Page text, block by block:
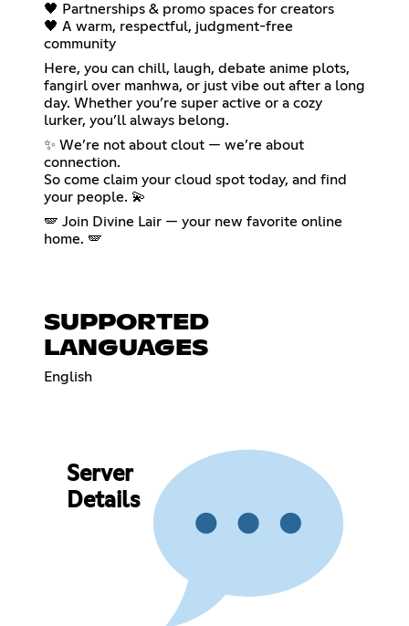
🖤 Partnerships & promo spaces for creators
🖤 A warm, respectful, judgment-free
community
Here, you can chill, laugh, debate anime plots,
fangirl over manhwa, or just vibe out after a long
day. Whether you’re super active or a cozy
lurker, you’ll always belong.
✨ We’re not about clout — we’re about
connection.
So come claim your cloud spot today, and find
your people. 💫
🪽 Join Divine Lair — your new favorite online
home. 🪽
SUPPORTED
LANGUAGES
English
Server
Details